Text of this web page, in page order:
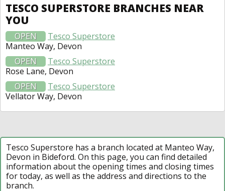
TESCO SUPERSTORE BRANCHES NEAR
YOU
OPEN
Tesco Superstore
Manteo Way, Devon
OPEN
Tesco Superstore
Rose Lane, Devon
OPEN
Tesco Superstore
Vellator Way, Devon
Tesco Superstore has a branch located at Manteo Way,
Devon in Bideford. On this page, you can find detailed
information about the opening times and closing times
for today, as well as the address and directions to the
branch.